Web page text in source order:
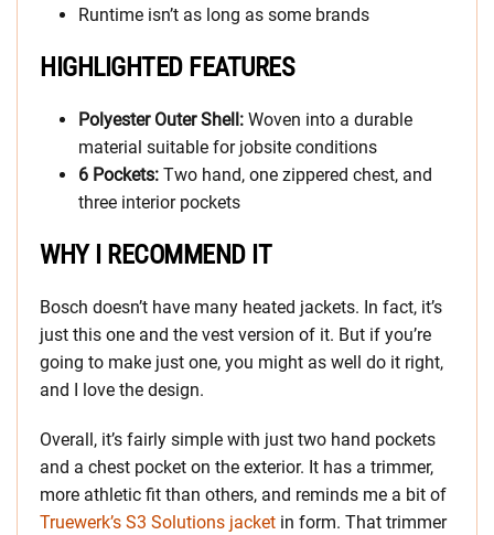
Runtime isn’t as long as some brands
HIGHLIGHTED FEATURES
Polyester Outer Shell: Woven into a durable
material suitable for jobsite conditions
6 Pockets: Two hand, one zippered chest, and
three interior pockets
WHY I RECOMMEND IT
Bosch doesn’t have many heated jackets. In fact, it’s
just this one and the vest version of it. But if you’re
going to make just one, you might as well do it right,
and I love the design.
Overall, it’s fairly simple with just two hand pockets
and a chest pocket on the exterior. It has a trimmer,
more athletic fit than others, and reminds me a bit of
Truewerk’s S3 Solutions jacket in form. That trimmer